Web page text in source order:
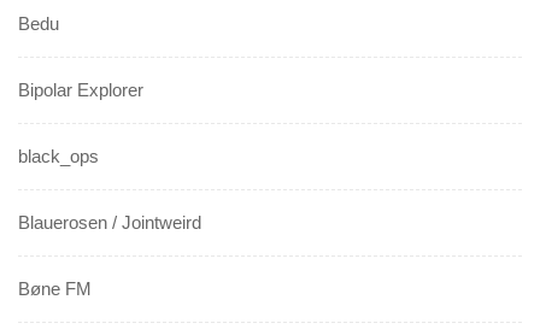
Bedu
Bipolar Explorer
black_ops
Blauerosen / Jointweird
Bøne FM